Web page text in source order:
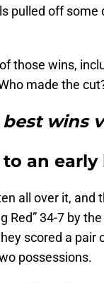
pulled off
those wins,
made the
wins
to an
all over it, and
Red” 34-7 by
scored a
possessions.